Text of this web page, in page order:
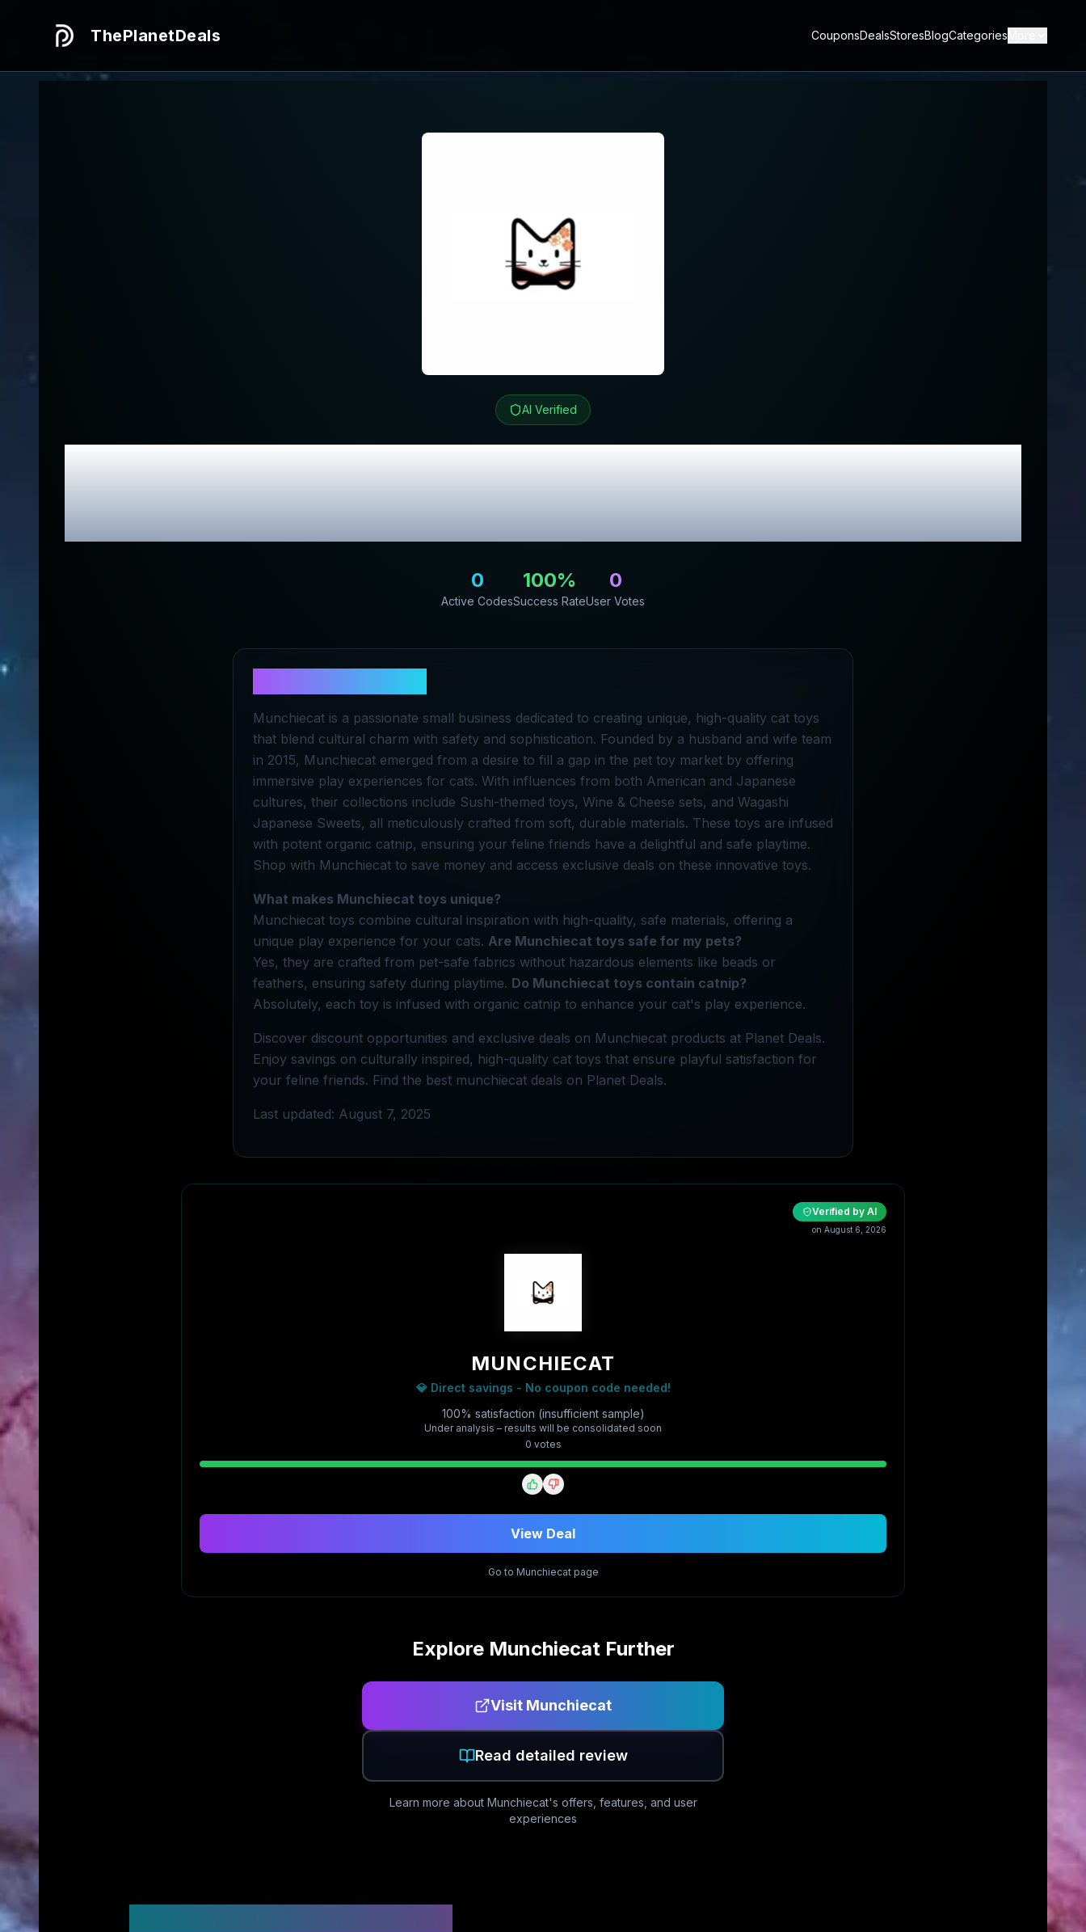
ThePlanetDeals CouponsDealsStoresBlogCategories
AI Verified
MunchiecatReview & Exclusive Promo
Codes
0
Active Codes
100%
Success Rate
0
User Votes
Munchiecat is a passionate small business dedicated to creating unique, high-quality cat toys
that blend cultural charm with safety and sophistication. Founded by a husband and wife team
in 2015, Munchiecat emerged from a desire to fill a gap in the pet toy market by offering
immersive play experiences for cats. With influences from both American and Japanese
cultures, their collections include Sushi-themed toys, Wine & Cheese sets, and Wagashi
Japanese Sweets, all meticulously crafted from soft, durable materials. These toys are infused
with potent organic catnip, ensuring your feline friends have a delightful and safe playtime.
Shop with Munchiecat to save money and access exclusive deals on these innovative toys.
What makes Munchiecat toys unique?
Munchiecat toys combine cultural inspiration with high-quality, safe materials, offering a
unique play experience for your cats. Are Munchiecat toys safe for my pets?
Yes, they are crafted from pet-safe fabrics without hazardous elements like beads or
feathers, ensuring safety during playtime. Do Munchiecat toys contain catnip?
Absolutely, each toy is infused with organic catnip to enhance your cat's play experience.
Discover discount opportunities and exclusive deals on Munchiecat products at Planet Deals.
Enjoy savings on culturally inspired, high-quality cat toys that ensure playful satisfaction for
your feline friends. Find the best munchiecat deals on Planet Deals.
Last updated: August 7, 2025
Verified by AI
on August 6, 2026
MUNCHIECAT
💎 Direct savings - No coupon code needed!
100% satisfaction (insufficient sample)
Under analysis – results will be consolidated soon
0 votes
View Deal
Go to Munchiecatpage
Explore MunchiecatFurther
Visit Munchiecat
Read detailed review
Learn more about Munchiecat's offers, features, and user
experiences